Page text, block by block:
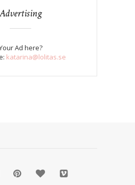
Ad here?
katarina@lolitas.se